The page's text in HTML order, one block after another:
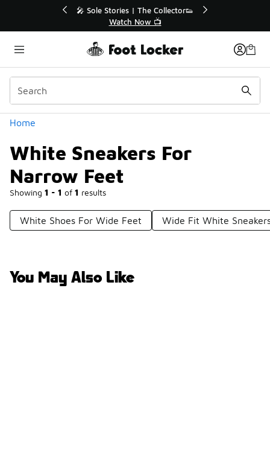
🎤 Sole Stories | The Collector👟
Watch Now 📺
Home
White Sneakers For
Narrow Feet
Showing 1 - 1 of 1 results
Categories
White Shoes For Wide Feet Wide Fit White
You May Also Like